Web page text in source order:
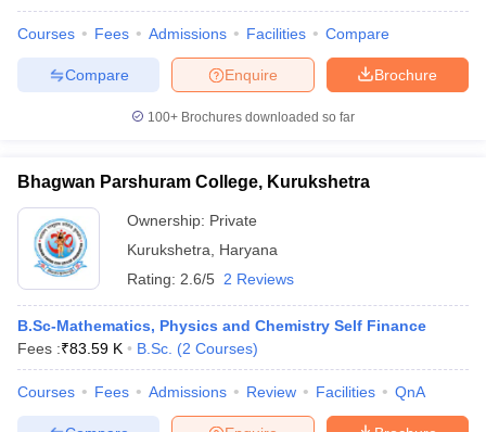
Courses Fees Admissions Facilities Compare
Brochure
Enquire
Compare
100+ Brochures downloaded so far
Bhagwan Parshuram College, Kurukshetra
Ownership: Private
Kurukshetra
Haryana
Rating: 2.6/5 2 Reviews
B.Sc-Mathematics, Physics and Chemistry Self Finance
Fees :₹83.59 K B.Sc. (2 Courses)
Courses Fees Admissions Review Facilities QnA